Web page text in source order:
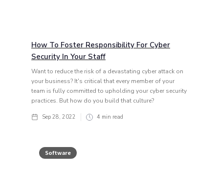
How To Foster Responsibility For Cyber
Security In Your Staff
Want to reduce the risk of a devastating cyber attack on
your business? It's critical that every member of your
team is fully committed to upholding your cyber security
practices. But how do you build that culture?
Sep 28, 2022 4 min read
Software